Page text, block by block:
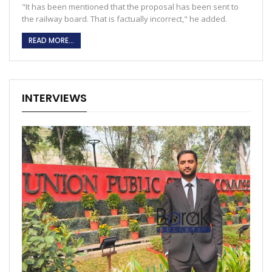
"It has been mentioned that the proposal has been sent to
the railway board. That is factually incorrect," he added.
READ MORE...
INTERVIEWS